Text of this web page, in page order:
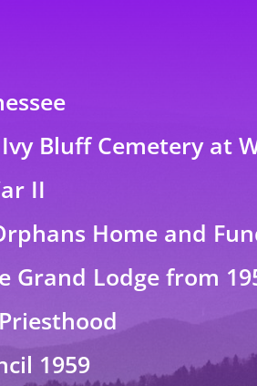
Bluff Cemetery at
II
Home and
Grand Lodge from
1959